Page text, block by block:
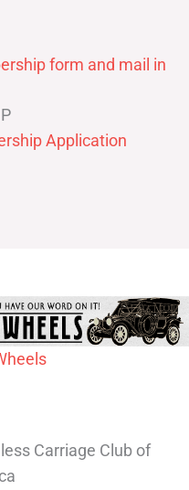
form and mail in
Application
Carriage Club of